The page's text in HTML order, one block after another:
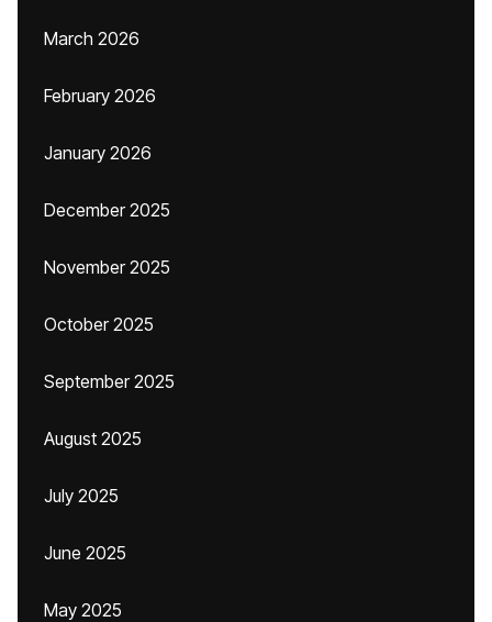
March 2026
February 2026
January 2026
December 2025
November 2025
October 2025
September 2025
August 2025
July 2025
June 2025
May 2025